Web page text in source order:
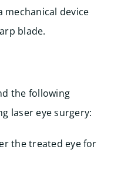
device
blade.
the following
laser eye surgery:
the treated eye for